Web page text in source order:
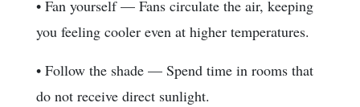
• Fan yourself — Fans circulate the air, keeping
you feeling cooler even at higher temperatures.
• Follow the shade — Spend time in rooms that
do not receive direct sunlight.